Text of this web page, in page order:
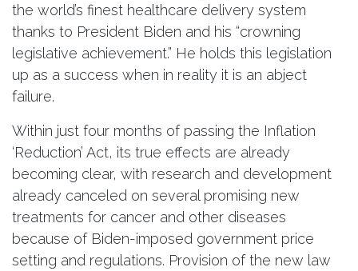
the world’s finest healthcare delivery system
thanks to President Biden and his “crowning
legislative achievement.” He holds this legislation
up as a success when in reality it is an abject
failure.
Within just four months of passing the Inflation
‘Reduction’ Act, its true effects are already
becoming clear, with research and development
already canceled on several promising new
treatments for cancer and other diseases
because of Biden-imposed government price
setting and regulations. Provision of the new law